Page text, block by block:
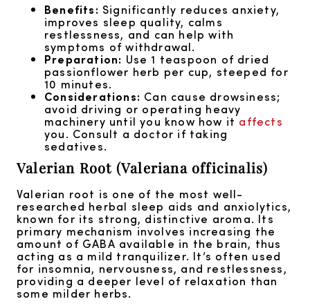
Benefits: Significantly reduces anxiety,
improves sleep quality, calms
restlessness, and can help with
symptoms of withdrawal.
Preparation: Use 1 teaspoon of dried
passionflower herb per cup, steeped for
10 minutes.
Considerations: Can cause drowsiness;
avoid driving or operating heavy
machinery until you know how itaffects
you. Consult a doctor if taking
sedatives.
Valerian Root (Valeriana officinalis)
Valerian root is one of the most well-
researched herbal sleep aids and anxiolytics,
known for its strong, distinctive aroma. Its
primary mechanism involves increasing the
amount of GABA available in the brain, thus
acting as a mild tranquilizer. It’s often used
for insomnia, nervousness, and restlessness,
providing a deeper level of relaxation than
some milder herbs.